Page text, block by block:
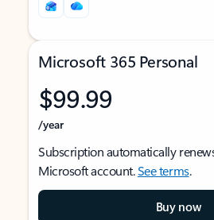
Microsoft 365 Personal
$99.99
/year
Subscription automatically
Microsoft account.See terms.
Buy now